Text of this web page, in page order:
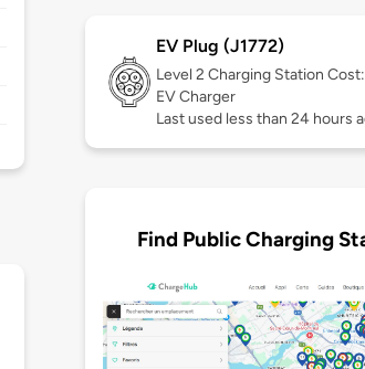
EV Plug (J1772)
Level 2 Charging Station
EV Charger
Last used less than 24 hours
Find Public Charging